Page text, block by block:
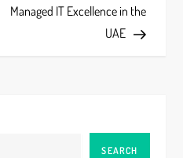
Managed IT Excellence in the
UAE
SEARCH